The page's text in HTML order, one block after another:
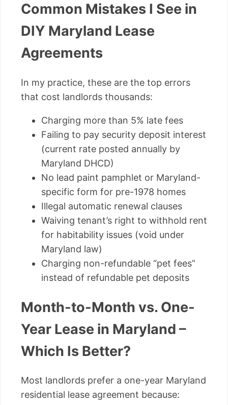
Common Mistakes I See in
DIY Maryland Lease
Agreements
In my practice, these are the top errors
that cost landlords thousands:
Charging more than 5% late fees
Failing to pay security deposit interest
(current rate posted annually by
Maryland DHCD)
No lead paint pamphlet or Maryland-
specific form for pre-1978 homes
Illegal automatic renewal clauses
Waiving tenant’s right to withhold rent
for habitability issues (void under
Maryland law)
Charging non-refundable “pet fees”
instead of refundable pet deposits
Month-to-Month vs. One-
Year Lease in Maryland –
Which Is Better?
Most landlords prefer a one-year Maryland
residential lease agreement because: